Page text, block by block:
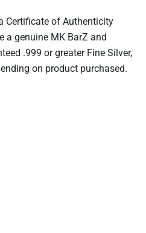
Certificate of Authenticity
a genuine MK BarZ and
.999 or greater Fine Silver,
on product purchased.